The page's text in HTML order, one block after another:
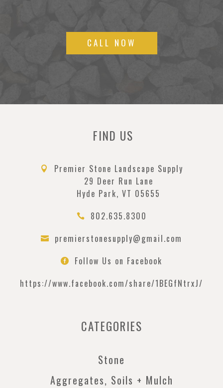
CALL NOW
FIND US

Premier Stone Landscape Supply
29 Deer Run Lane
Hyde Park, VT 05655
 802.635.8300
 premierstonesupply@gmail.com

Follow Us on Facebook
https://www.facebook.com/share/1BEGfNtrxJ/
CATEGORIES
Stone
Aggregates, Soils + Mulch